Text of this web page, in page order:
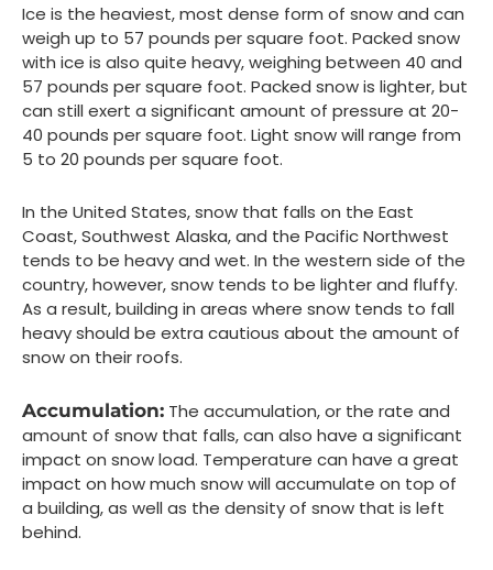
Ice is the heaviest, most dense form of snow and can
weigh up to 57 pounds per square foot. Packed snow
with ice is also quite heavy, weighing between 40 and
57 pounds per square foot. Packed snow is lighter, but
can still exert a significant amount of pressure at 20-
40 pounds per square foot. Light snow will range from
5 to 20 pounds per square foot.
In the United States, snow that falls on the East
Coast, Southwest Alaska, and the Pacific Northwest
tends to be heavy and wet. In the western side of the
country, however, snow tends to be lighter and fluffy.
As a result, building in areas where snow tends to fall
heavy should be extra cautious about the amount of
snow on their roofs.
Accumulation: The accumulation, or the rate and
amount of snow that falls, can also have a significant
impact on snow load. Temperature can have a great
impact on how much snow will accumulate on top of
a building, as well as the density of snow that is left
behind.